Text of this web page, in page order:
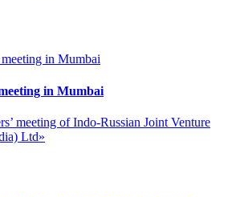
in Mumbai
meeting of Indo-Russian Joint Venture
Ltd»